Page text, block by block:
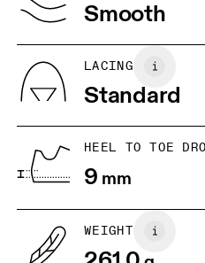
JP 25
UK 6.5
US 7
Drag horizontally to see more
Vietnam Smooth
LACING
Standard
HEEL TO TOE
9 mm
WEIGHT